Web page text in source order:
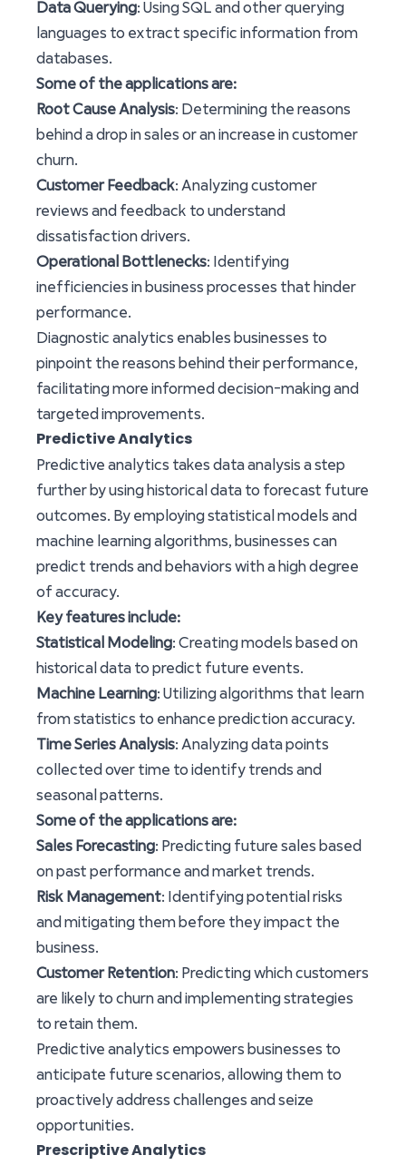
Data Querying: Using SQL and other querying
languages to extract specific information from
databases.
Some of the applications are:
Root Cause Analysis: Determining the reasons
behind a drop in sales or an increase in customer
churn.
Customer Feedback: Analyzing customer
reviews and feedback to understand
dissatisfaction drivers.
Operational Bottlenecks: Identifying
inefficiencies in business processes that hinder
performance.
Diagnostic analytics enables businesses to
pinpoint the reasons behind their performance,
facilitating more informed decision-making and
targeted improvements.
Predictive Analytics
Predictive analytics takes data analysis a step
further by using historical data to forecast future
outcomes. By employing statistical models and
machine learning algorithms, businesses can
predict trends and behaviors with a high degree
of accuracy.
Key features include:
Statistical Modeling: Creating models based on
historical data to predict future events.
Machine Learning: Utilizing algorithms that learn
from statistics to enhance prediction accuracy.
Time Series Analysis: Analyzing data points
collected over time to identify trends and
seasonal patterns.
Some of the applications are:
Sales Forecasting: Predicting future sales based
on past performance and market trends.
Risk Management: Identifying potential risks
and mitigating them before they impact the
business.
Customer Retention: Predicting which customers
are likely to churn and implementing strategies
to retain them.
Predictive analytics empowers businesses to
anticipate future scenarios, allowing them to
proactively address challenges and seize
opportunities.
Prescriptive Analytics